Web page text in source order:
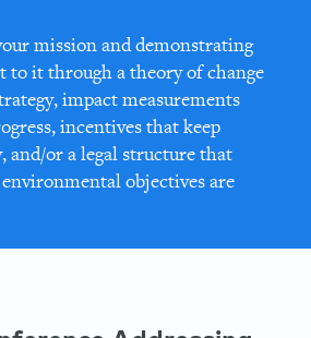
mission and demonstrating
it through a theory of change
impact measurements
incentives that keep
and/or a legal structure that
objectives are